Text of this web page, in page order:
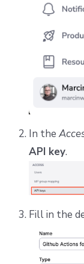
In the
API key.
Fill in the